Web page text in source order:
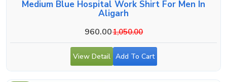
Medium Blue Hospital Work Shirt For Men In
Aligarh
960.001,050.00
View Detail Add To Cart